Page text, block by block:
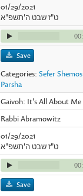
01/29/2021
ט"ז שבט ה'תשפ"א
Save
Categories:Sefer Shemos
Parsha
Gaivoh: It's All About Me
Rabbi Abramowitz
01/29/2021
ט"ז שבט ה'תשפ"א
Save